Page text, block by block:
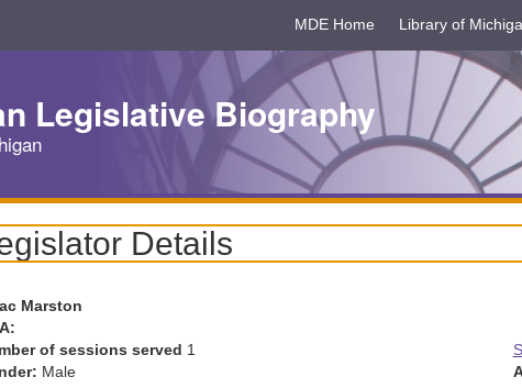
MDE Home Library of
Legislative Biography
Details
Marston
of sessions served 1
Male